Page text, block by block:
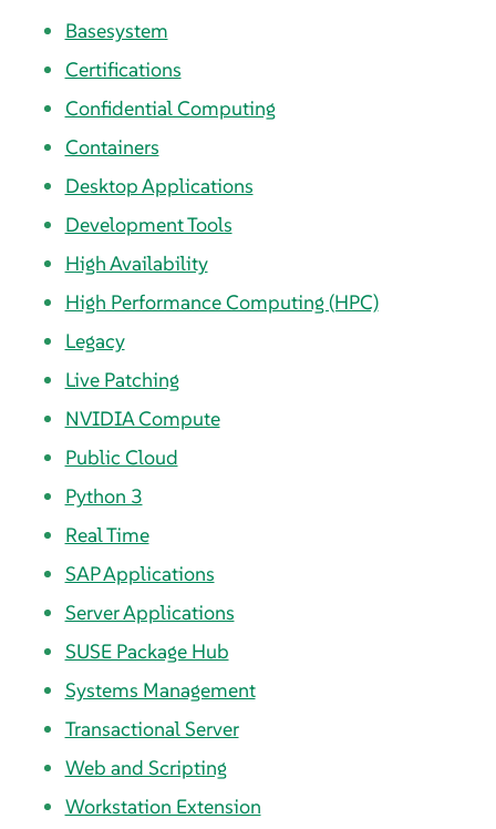
Basesystem
Certifications
Confidential Computing
Containers
Desktop Applications
Development Tools
High Availability
High Performance Computing (HPC)
Legacy
Live Patching
NVIDIA Compute
Public Cloud
Python 3
Real Time
SAP Applications
Server Applications
SUSE Package Hub
Systems Management
Transactional Server
Web and Scripting
Workstation Extension